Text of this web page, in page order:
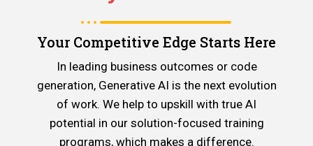
Your Competitive Edge Starts Here
In leading business outcomes or code
generation, Generative AI is the next evolution
of work. We help to upskill with true AI
potential in our solution-focused training
programs, which makes a difference.